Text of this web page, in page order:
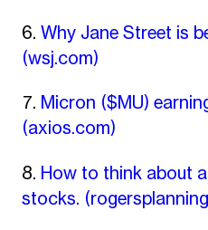
Why Jane Street is
(wsj.com)
Micron ($MU)
(axios.com)
How to think about a
stocks.